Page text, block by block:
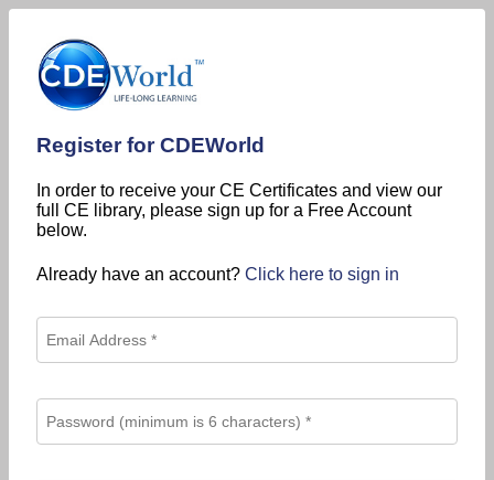
Register for CDEWorld
In order to receive your CE Certificates and view our
full CE library, please sign up for a Free Account
below.
Already have an account? Click here to sign in